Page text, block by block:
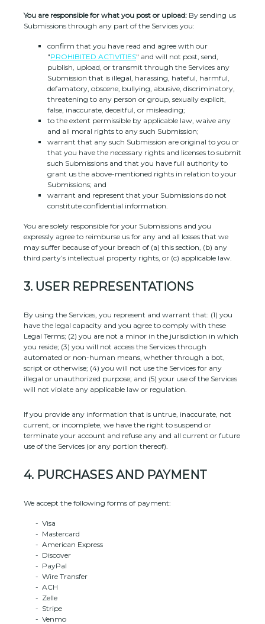
You are responsible for what you post or upload: By sending us
Submissions through any part of the Services you:
confirm that you have read and agree with our
"PROHIBITED ACTIVITIES" and will not post, send,
publish, upload, or transmit through the Services any
Submission that is illegal, harassing, hateful, harmful,
defamatory, obscene, bullying, abusive, discriminatory,
threatening to any person or group, sexually explicit,
false, inaccurate, deceitful, or misleading;
to the extent permissible by applicable law, waive any
and all moral rights to any such Submission;
warrant that any such Submission are original to you or
that you have the necessary rights and licenses to submit
such Submissions and that you have full authority to
grant us the above-mentioned rights in relation to your
Submissions; and
warrant and represent that your Submissions do not
constitute confidential information.
You are solely responsible for your Submissions and you
expressly agree to reimburse us for any and all losses that we
may suffer because of your breach of (a) this section, (b) any
third party’s intellectual property rights, or (c) applicable law.
3. USER REPRESENTATIONS
By using the Services, you represent and warrant that: (1) you
have the legal capacity and you agree to comply with these
Legal Terms; (2) you are not a minor in the jurisdiction in which
you reside; (3) you will not access the Services through
automated or non-human means, whether through a bot,
script or otherwise; (4) you will not use the Services for any
illegal or unauthorized purpose; and (5) your use of the Services
will not violate any applicable law or regulation.
If you provide any information that is untrue, inaccurate, not
current, or incomplete, we have the right to suspend or
terminate your account and refuse any and all current or future
use of the Services (or any portion thereof).
4. PURCHASES AND PAYMENT
We accept the following forms of payment:
- Visa
- Mastercard
- American Express
- Discover
- PayPal
- Wire Transfer
- ACH
- Zelle
- Stripe
- Venmo